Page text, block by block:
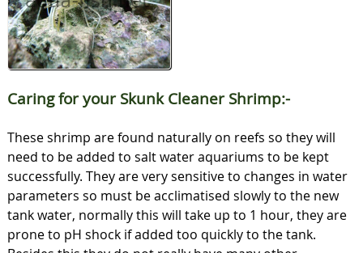
Caring for your Skunk Cleaner Shrimp:-
These shrimp are found naturally on reefs so they will
need to be added to salt water aquariums to be kept
successfully. They are very sensitive to changes in water
parameters so must be acclimatised slowly to the new
tank water, normally this will take up to 1 hour, they are
prone to pH shock if added too quickly to the tank.